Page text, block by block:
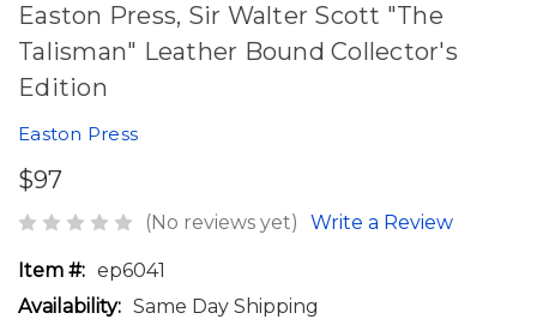
Easton Press, Sir Walter Scott "The
Talisman" Leather Bound Collector's
Edition
Easton Press
$97
(No reviews yet) Write a Review
Item #: ep6041
Availability: Same Day Shipping